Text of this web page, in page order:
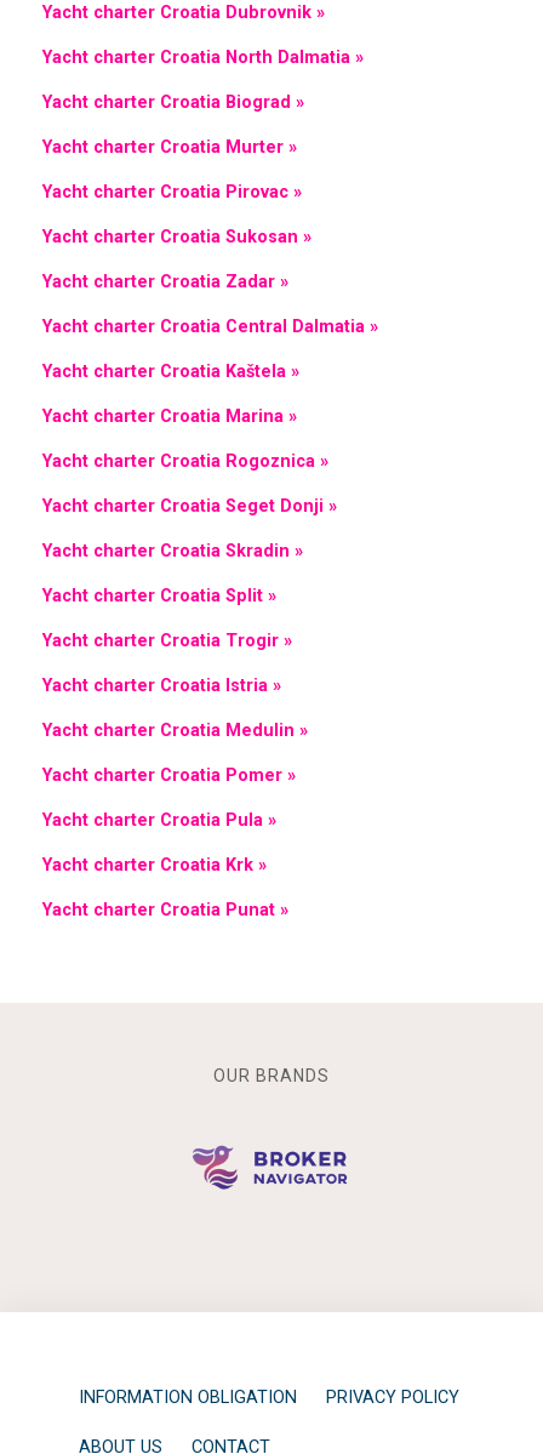
Yacht charter Croatia Dubrovnik »
Yacht charter Croatia North Dalmatia »
Yacht charter Croatia Biograd »
Yacht charter Croatia Murter »
Yacht charter Croatia Pirovac »
Yacht charter Croatia Sukosan »
Yacht charter Croatia Zadar »
Yacht charter Croatia Central Dalmatia »
Yacht charter Croatia Kaštela »
Yacht charter Croatia Marina »
Yacht charter Croatia Rogoznica »
Yacht charter Croatia Seget Donji »
Yacht charter Croatia Skradin »
Yacht charter Croatia Split »
Yacht charter Croatia Trogir »
Yacht charter Croatia Istria »
Yacht charter Croatia Medulin »
Yacht charter Croatia Pomer »
Yacht charter Croatia Pula »
Yacht charter Croatia Krk »
Yacht charter Croatia Punat »
OUR BRANDS
INFORMATION OBLIGATION PRIVACY POLICY
ABOUT US CONTACT